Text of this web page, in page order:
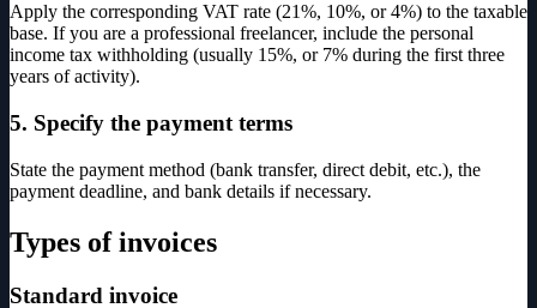
Apply the corresponding VAT rate (21%, 10%, or 4%) to the taxable
base. If you are a professional freelancer, include the personal
income tax withholding (usually 15%, or 7% during the first three
years of activity).
5. Specify the payment terms
State the payment method (bank transfer, direct debit, etc.), the
payment deadline, and bank details if necessary.
Types of invoices
Standard invoice